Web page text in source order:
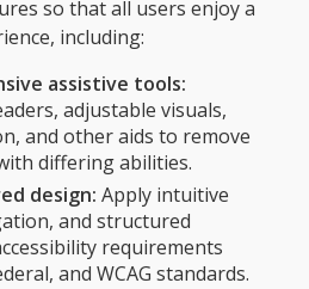
so that all users enjoy a
including:
assistive tools:
adjustable visuals,
and other aids to remove
differing abilities.
design: Apply intuitive
and structured
requirements
and WCAG standards.